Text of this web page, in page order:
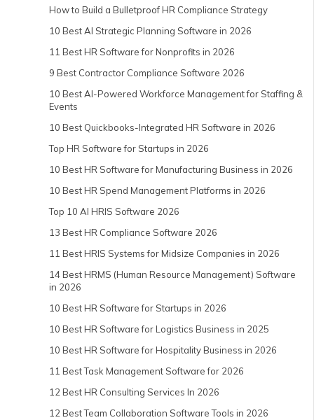
How to Build a Bulletproof HR Compliance Strategy
10 Best AI Strategic Planning Software in 2026
11 Best HR Software for Nonprofits in 2026
9 Best Contractor Compliance Software 2026
10 Best AI-Powered Workforce Management for Staffing &
Events
10 Best Quickbooks-Integrated HR Software in 2026
Top HR Software for Startups in 2026
10 Best HR Software for Manufacturing Business in 2026
10 Best HR Spend Management Platforms in 2026
Top 10 AI HRIS Software 2026
13 Best HR Compliance Software 2026
11 Best HRIS Systems for Midsize Companies in 2026
14 Best HRMS (Human Resource Management) Software
in 2026
10 Best HR Software for Startups in 2026
10 Best HR Software for Logistics Business in 2025
10 Best HR Software for Hospitality Business in 2026
11 Best Task Management Software for 2026
12 Best HR Consulting Services In 2026
12 Best Team Collaboration Software Tools in 2026